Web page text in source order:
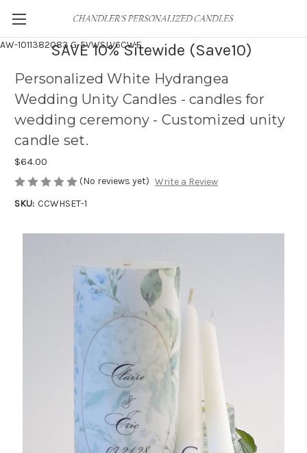
AW-1011382083G-5VWSLV6CWF
SAVE 10% Sitewide (Save10)
Personalized White Hydrangea
Wedding Unity Candles - candles for
wedding ceremony - Customized unity
candle set.
$64.00
(No reviews yet) Write a Review
SKU: CCWHSET-1